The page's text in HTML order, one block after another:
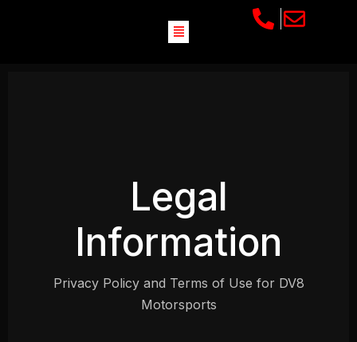
Legal
Information
Privacy Policy and Terms of Use for DV8
Motorsports